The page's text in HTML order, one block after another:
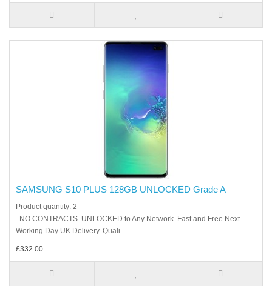
SAMSUNG S10 PLUS 128GB UNLOCKED Grade A
Product quantity: 2
NO CONTRACTS. UNLOCKED to Any Network. Fast and Free Next
Working Day UK Delivery. Quali..
£332.00